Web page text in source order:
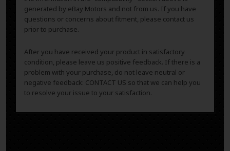
generated by eBay Motors and not from us. If you have
questions or concerns about fitment, please contact us
prior to purchase.
After you have received your product in satisfactory
condition, please leave us positive feedback. If there is a
problem with your purchase, do not leave neutral or
negative feedback: CONTACT US so that we can help you
to resolve your issue to your satisfaction.